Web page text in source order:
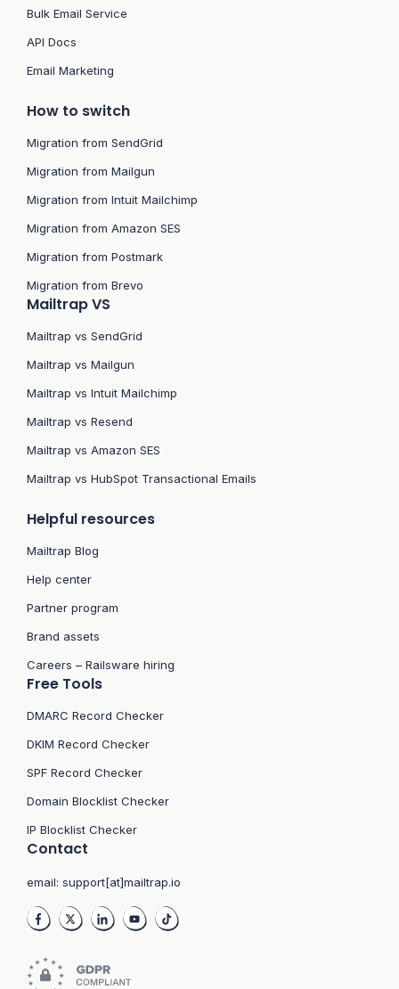
Bulk Email Service
API Docs
Email Marketing
How to switch
Migration from SendGrid
Migration from Mailgun
Migration from Intuit Mailchimp
Migration from Amazon SES
Migration from Postmark
Migration from Brevo
Mailtrap VS
Mailtrap vs SendGrid
Mailtrap vs Mailgun
Mailtrap vs Intuit Mailchimp
Mailtrap vs Resend
Mailtrap vs Amazon SES
Mailtrap vs HubSpot Transactional Emails
Helpful resources
Mailtrap Blog
Help center
Partner program
Brand assets
Careers – Railsware hiring
Free Tools
DMARC Record Checker
DKIM Record Checker
SPF Record Checker
Domain Blocklist Checker
IP Blocklist Checker
Contact
email: support[at]mailtrap.io